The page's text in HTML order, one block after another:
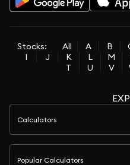
Stocks: All A B
I
J K L M
T
U V
Calculators
Popular Calculators